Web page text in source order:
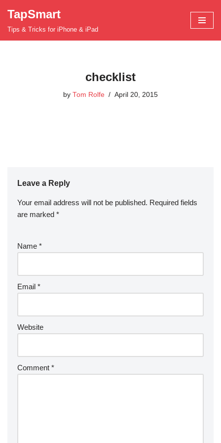
Skip
TapSmart
Tips & Tricks for iPhone & iPad
checklist
by Tom Rolfe April 20, 2015
Leave a Reply
Your email address will not be published. Required fields
are marked *
Name *
Email *
Website
Comment *